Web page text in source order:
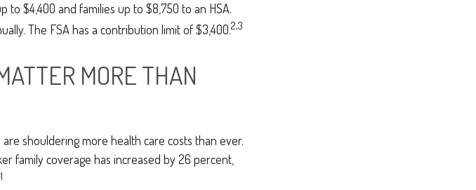
to $4,400 and families up to $8,750 to an HSA.
The FSA has a contribution limit of $3,400.2,3
MORE THAN
shouldering more health care costs than ever.
family coverage has increased by 26 percent,
1